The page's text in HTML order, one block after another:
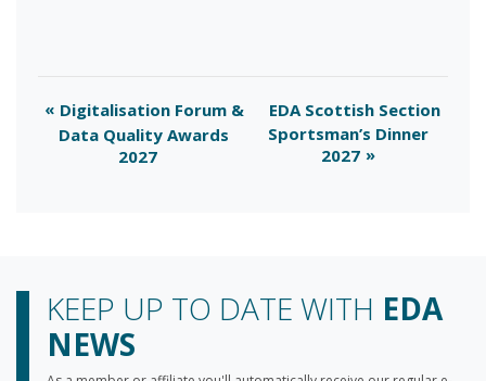
Digitalisation Forum &
Data Quality Awards
2027
EDA Scottish Section
Sportsman’s Dinner
2027
KEEP UP TO DATE WITH EDA
NEWS